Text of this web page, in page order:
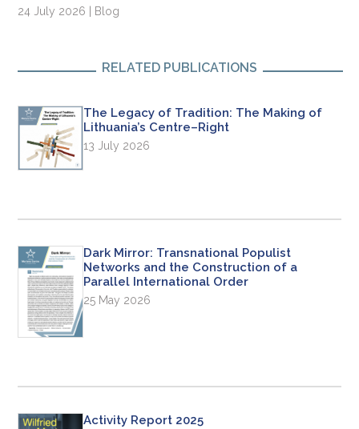
24 July 2026 | Blog
RELATED PUBLICATIONS
The Legacy of Tradition: The Making of
Lithuania’s Centre–Right
13 July 2026
Dark Mirror: Transnational Populist
Networks and the Construction of a
Parallel International Order
25 May 2026
Activity Report 2025